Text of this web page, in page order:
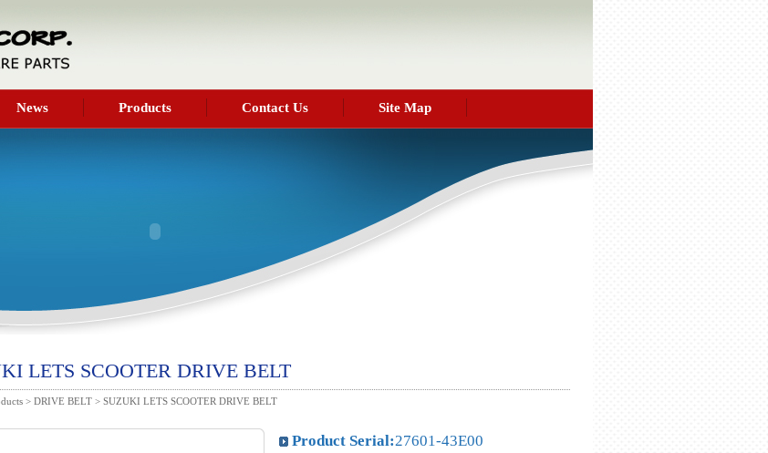
News Products Contact Us Site Map
LETS SCOOTER DRIVE BELT
> DRIVE BELT > SUZUKI LETS SCOOTER DRIVE BELT
Product Serial:27601-43E00